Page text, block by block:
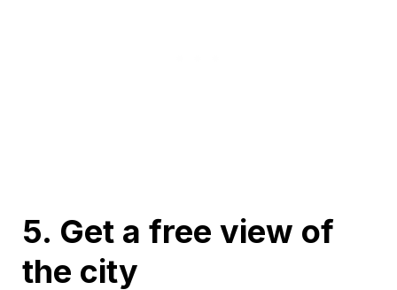
5. Get a free view of
the city